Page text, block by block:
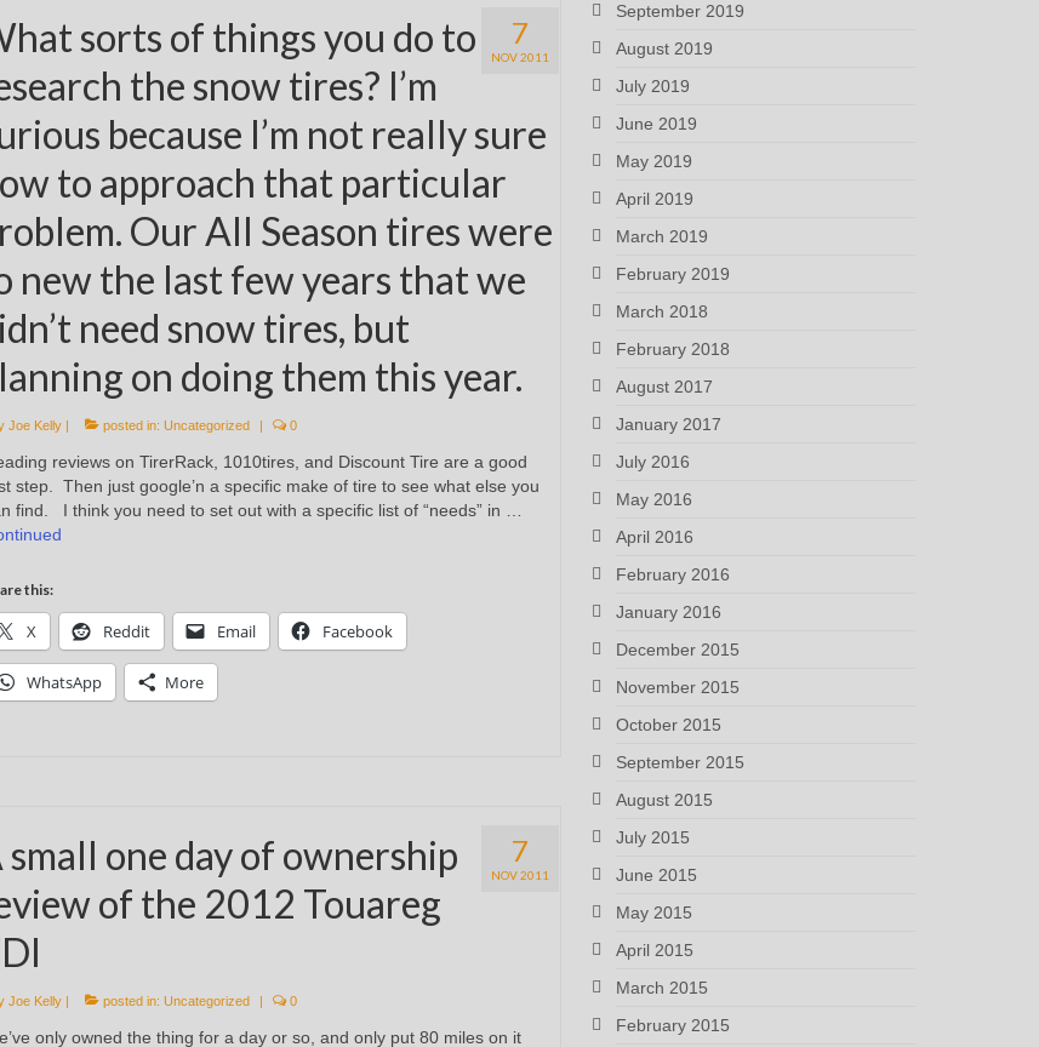
7
NOV 2011
sorts of things you do to
the snow tires? I’m
because I’m not really sure
to approach that particular
Our All Season tires were
new the last few years that we
need snow tires, but
on doing them this year.
Joe Kelly| posted in: Uncategorized 0
reviews on TirerRack, 1010tires, and Discount Tire are a good
step. Then just google’n a specific make of tire to see what else you
find. I think you need to set out with a specific list of “needs” in …
this:
X Reddit Email Facebook
WhatsApp More
7
NOV 2011
small one day of ownership
of the 2012 Touareg
Joe Kelly| posted in: Uncategorized 0
only owned the thing for a day or so, and only put 80 miles on it
September 2019
August 2019
July 2019
June 2019
May 2019
April 2019
March 2019
February 2019
March 2018
February 2018
August 2017
January 2017
July 2016
May 2016
April 2016
February 2016
January 2016
December 2015
November 2015
October 2015
September 2015
August 2015
July 2015
June 2015
May 2015
April 2015
March 2015
February 2015